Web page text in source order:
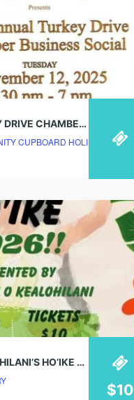
2025 ANNUAL TURKEY DRIVE CHAMBER BUSINESS SOCIAL
CUPBOARD HOLIDAY STORE
HULA HALAU O’KEALOHILANI’S HO’IKE 2026
$10